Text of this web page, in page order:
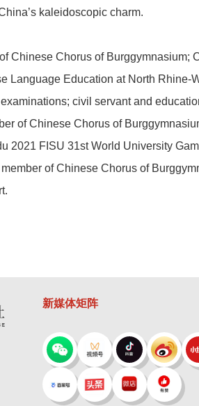
联系
kaleidoscopic charm.
Chinese Chorus of
Language Education at North Rhine-
civil servant and
of Chinese Chorus of
2021 FISU 31st World University
of Chinese Chorus of
新媒体矩阵